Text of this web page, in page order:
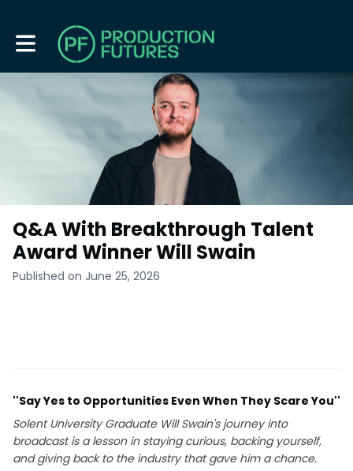
Toggle main navigation
Q&A With Breakthrough Talent
Award Winner Will Swain
Published on June 25, 2026
''Say Yes to Opportunities Even When They Scare You''
Solent University Graduate Will Swain's journey into
broadcast is a lesson in staying curious, backing yourself,
and giving back to the industry that gave him a chance.